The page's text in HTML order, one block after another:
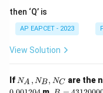
then ‘Q’ is
AP EAPCET - 2023
View Solution
If N
_
NA , NB, NC are the
B